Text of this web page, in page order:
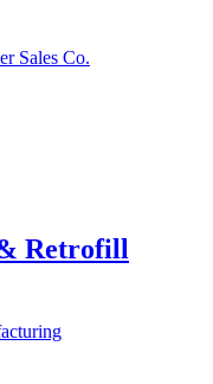
Retrofill